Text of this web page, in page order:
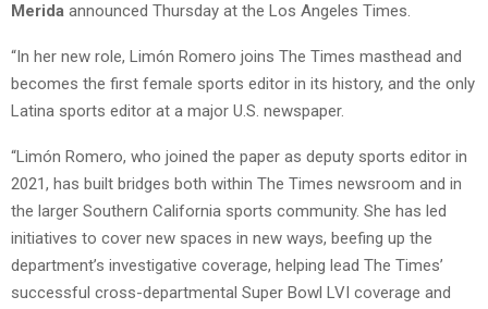
Merida announced Thursday at the Los Angeles Times.
“In her new role, Limón Romero joins The Times masthead and
becomes the first female sports editor in its history, and the only
Latina sports editor at a major U.S. newspaper.
“Limón Romero, who joined the paper as deputy sports editor in
2021, has built bridges both within The Times newsroom and in
the larger Southern California sports community. She has led
initiatives to cover new spaces in new ways, beefing up the
department’s investigative coverage, helping lead The Times’
successful cross-departmental Super Bowl LVI coverage and